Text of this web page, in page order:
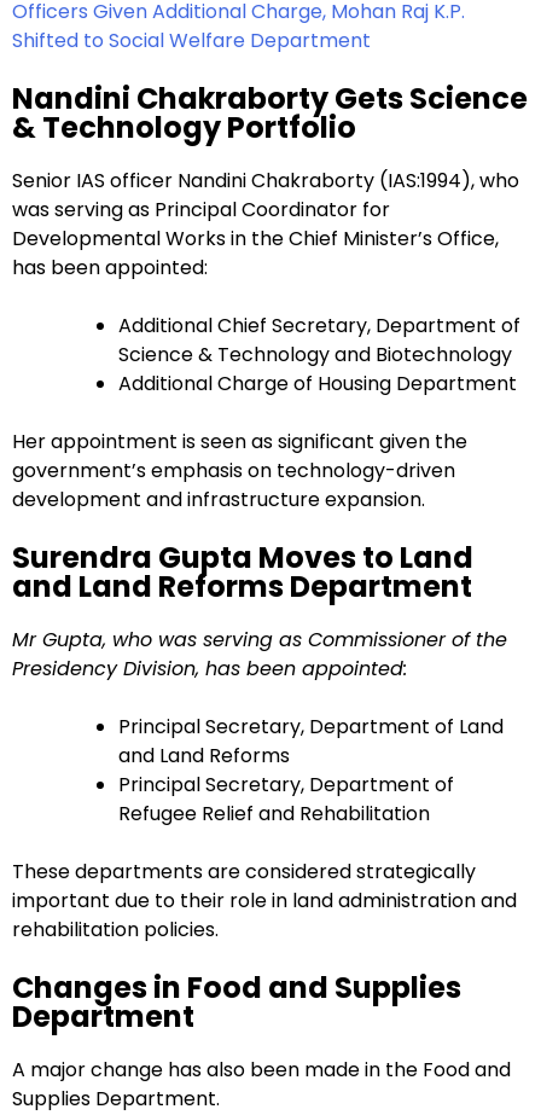
Officers Given Additional Charge, Mohan Raj K.P.
Shifted to Social Welfare Department
Nandini Chakraborty Gets Science
& Technology Portfolio
Senior IAS officer Nandini Chakraborty (IAS:1994), who
was serving as Principal Coordinator for
Developmental Works in the Chief Minister’s Office,
has been appointed:
Additional Chief Secretary, Department of
Science & Technology and Biotechnology
Additional Charge of Housing Department
Her appointment is seen as significant given the
government’s emphasis on technology-driven
development and infrastructure expansion.
Surendra Gupta Moves to Land
and Land Reforms Department
Mr Gupta, who was serving as Commissioner of the
Presidency Division, has been appointed:
Principal Secretary, Department of Land
and Land Reforms
Principal Secretary, Department of
Refugee Relief and Rehabilitation
These departments are considered strategically
important due to their role in land administration and
rehabilitation policies.
Changes in Food and Supplies
Department
A major change has also been made in the Food and
Supplies Department.